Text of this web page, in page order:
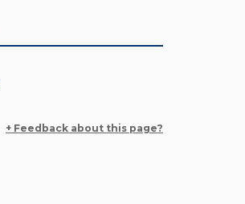
+ Feedback about this page?